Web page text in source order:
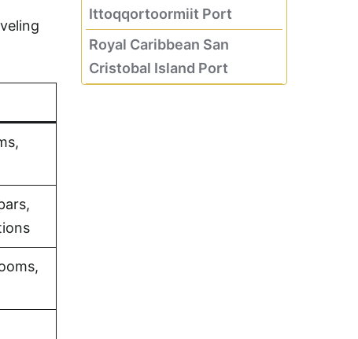
Ittoqqortoormiit Port
Royal Caribbean San
Cristobal Island Port